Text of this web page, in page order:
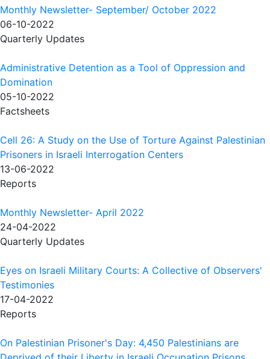
Monthly Newsletter- September/ October 2022
06-10-2022
Quarterly Updates
Administrative Detention as a Tool of Oppression and
Domination
05-10-2022
Factsheets
Cell 26: A Study on the Use of Torture Against Palestinian
Prisoners in Israeli Interrogation Centers
13-06-2022
Reports
Monthly Newsletter- April 2022
24-04-2022
Quarterly Updates
Eyes on Israeli Military Courts: A Collective of Observers'
Testimonies
17-04-2022
Reports
On Palestinian Prisoner's Day: 4,450 Palestinians are